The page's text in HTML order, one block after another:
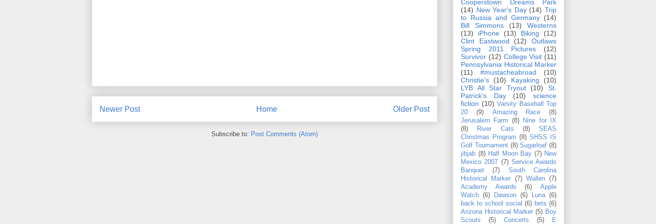
Newer Post Older Post
Home
Subscribe to: Post Comments (Atom)
Cooperstown Dreams Park
(14) New Year's Day (14) Trip
to Russia and Germany (14)
Bill Simmons
(13)
Westerns
(13)
iPhone (13) Biking
(12)
Clint Eastwood
(12)
Outlaws
Spring 2011 Pictures
(12)
Survivor (12) College Visit (11)
Pennsylvania Historical Marker
(11)
#mustacheabroad
(10)
Christie's
(10) Kayaking
(10)
LYB All Star Tryout
(10)
St.
Patrick's Day
(10)
science
fiction (10) Varsity Baseball Top
20
(9) Amazing Race
(8)
Jerusalem Farm
(8)
Nine for IX
(8)
River Cats (8)
SEAS
Christmas Program (8) SHSS IS
Golf Tournament (8) Sugarloaf (8)
jibjab (8) Half Moon Bay (7) New
Mexico 2007 (7) Service Awards
Banquet
(7)
South Carolina
Historical Marker
(7) Wallen (7)
Academy Awards
(6)
Apple
Watch (6) Dawson (6) Luna (6)
back to school social (6) bets (6)
Arizona Historical Marker (5) Boy
Scouts
(5) Concerts (5)
E